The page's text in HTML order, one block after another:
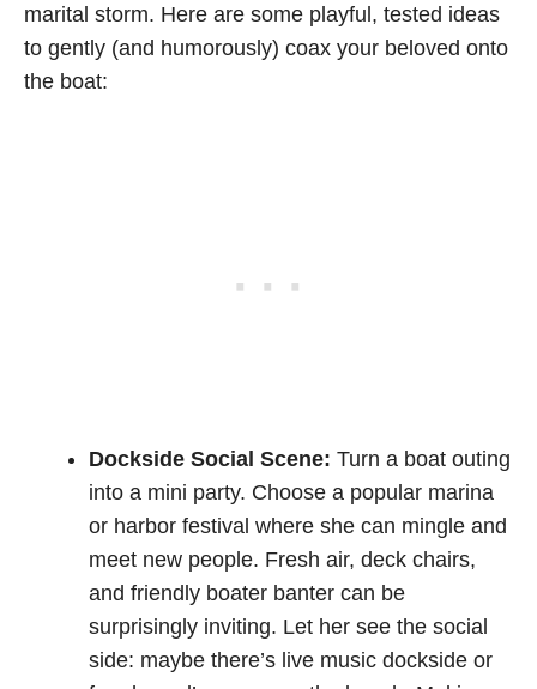
marital storm. Here are some playful, tested ideas
to gently (and humorously) coax your beloved onto
the boat:
Dockside Social Scene: Turn a boat outing
into a mini party. Choose a popular marina
or harbor festival where she can mingle and
meet new people. Fresh air, deck chairs,
and friendly boater banter can be
surprisingly inviting. Let her see the social
side: maybe there’s live music dockside or